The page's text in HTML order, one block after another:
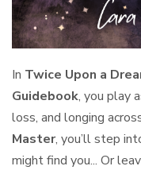
In Twice Upon a
Guidebook, you play
loss, and longing
Master, you’ll step
might find you... Or